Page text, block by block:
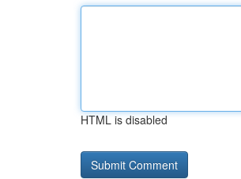
HTML is disabled